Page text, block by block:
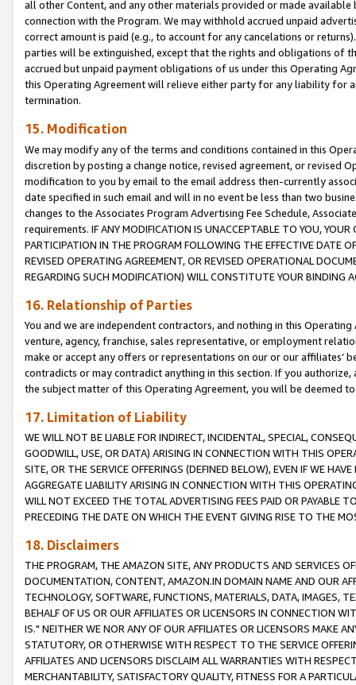
all other Content, and any other materials provided or made
connection with the Program. We may withhold accrued unpaid
correct amount is paid (e.g., to account for any cancelations or
parties will be extinguished, except that the rights and obligations of
accrued but unpaid payment obligations of us under this Operating
this Operating Agreement will relieve either party for any liability for
termination.
15. Modification
We may modify any of the terms and conditions contained in this
discretion by posting a change notice, revised agreement, or revised
modification to you by email to the email address then-currently
date specified in such email and will in no event be less than two
changes to the Associates Program Advertising Fee Schedule,
requirements. IF ANY MODIFICATION IS UNACCEPTABLE TO YOU,
PARTICIPATION IN THE PROGRAM FOLLOWING THE EFFECTIVE DATE
REVISED OPERATING AGREEMENT, OR REVISED OPERATIONAL
REGARDING SUCH MODIFICATION) WILL CONSTITUTE YOUR BINDING
16. Relationship of Parties
You and we are independent contractors, and nothing in this
venture, agency, franchise, sales representative, or employment
make or accept any offers or representations on our or our affiliates’
contradicts or may contradict anything in this section. If you
the subject matter of this Operating Agreement, you will be deemed
17. Limitation of Liability
WE WILL NOT BE LIABLE FOR INDIRECT, INCIDENTAL, SPECIAL,
GOODWILL, USE, OR DATA) ARISING IN CONNECTION WITH THIS
SITE, OR THE SERVICE OFFERINGS (DEFINED BELOW), EVEN IF WE
AGGREGATE LIABILITY ARISING IN CONNECTION WITH THIS
WILL NOT EXCEED THE TOTAL ADVERTISING FEES PAID OR PAYABLE
PRECEDING THE DATE ON WHICH THE EVENT GIVING RISE TO THE
18. Disclaimers
THE PROGRAM, THE AMAZON SITE, ANY PRODUCTS AND SERVICES
DOCUMENTATION, CONTENT, AMAZON.IN DOMAIN NAME AND OUR
TECHNOLOGY, SOFTWARE, FUNCTIONS, MATERIALS, DATA, IMAGES,
BEHALF OF US OR OUR AFFILIATES OR LICENSORS IN CONNECTION
IS." NEITHER WE NOR ANY OF OUR AFFILIATES OR LICENSORS MAKE
STATUTORY, OR OTHERWISE WITH RESPECT TO THE SERVICE
AFFILIATES AND LICENSORS DISCLAIM ALL WARRANTIES WITH
MERCHANTABILITY, SATISFACTORY QUALITY, FITNESS FOR A